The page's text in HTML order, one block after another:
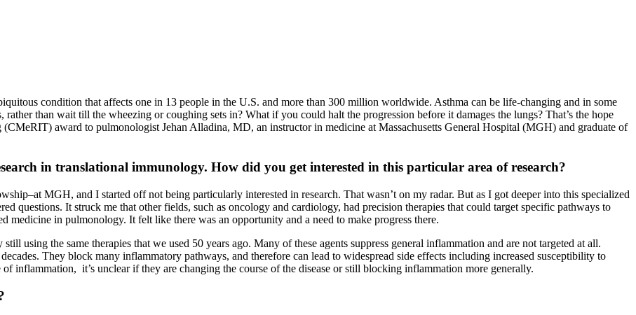
condition that affects one in 13 people in the U.S. and more than 300 million worldwide. Asthma can be life-changing and in some
than wait till the wheezing or coughing sets in? What if you could halt the progression before it damages the lungs? That’s the hope
award to pulmonologist Jehan Alladina, MD, an instructor in medicine at Massachusetts General Hospital (MGH) and graduate of
in translational immunology. How did you get interested in this particular area of research?
MGH, and I started off not being particularly interested in research. That wasn’t on my radar. But as I got deeper into this specialized
questions. It struck me that other fields, such as oncology and cardiology, had precision therapies that could target specific pathways to
medicine in pulmonology. It felt like there was an opportunity and a need to make progress there.
using the same therapies that we used 50 years ago. Many of these agents suppress general inflammation and are not targeted at all.
They block many inflammatory pathways, and therefore can lead to widespread side effects including increased susceptibility to
inflammation, it’s unclear if they are changing the course of the disease or still blocking inflammation more generally.